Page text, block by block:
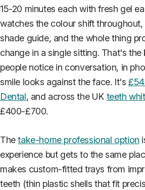
15-20 minutes each with fresh gel
watches the colour shift
shade guide, and the whole thing
change in a single sitting. That's
people notice in conversation, in
smile looks against the face. It's
Dental, and across the UK teeth
£400-£700.
Thetake-home professional option
experience but gets to the same
makes custom-fitted trays from
teeth (thin plastic shells that fit